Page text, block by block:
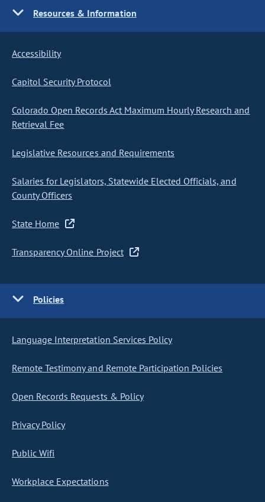
Resources & Information
Accessibility
Capitol Security Protocol
Colorado Open Records Act Maximum Hourly Research and
Retrieval Fee
Legislative Resources and Requirements
Salaries for Legislators, Statewide Elected Officials, and
County Officers
State Home
Transparency Online Project
Policies
Language Interpretation Services Policy
Remote Testimony and Remote Participation Policies
Open Records Requests & Policy
Privacy Policy
Public Wifi
Workplace Expectations